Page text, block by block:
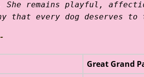
remains playful,
that every dog deserves to
Great Grand